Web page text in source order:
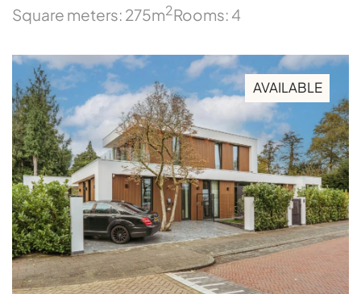
Square meters: 275m2Rooms: 4
AVAILABLE